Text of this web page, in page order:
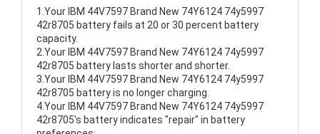
1.Your IBM 44V7597 Brand New 74Y6124 74y5997
42r8705 battery fails at 20 or 30 percent battery
capacity.
2.Your IBM 44V7597 Brand New 74Y6124 74y5997
42r8705 battery lasts shorter and shorter.
3.Your IBM 44V7597 Brand New 74Y6124 74y5997
42r8705 battery is no longer charging.
4.Your IBM 44V7597 Brand New 74Y6124 74y5997
42r8705's battery indicates "repair" in battery